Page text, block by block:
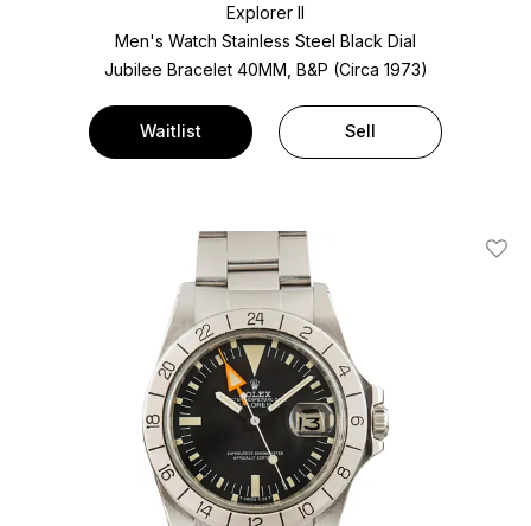
Explorer II
Men's Watch Stainless Steel Black Dial
Jubilee Bracelet 40MM, B&P (Circa 1973)
Waitlist Sell
Add